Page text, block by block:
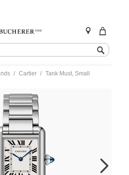
Cartier
Tank Must, Small
watches/cartier/tank-